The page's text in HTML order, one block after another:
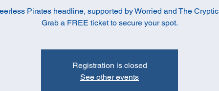
Pirates headline, supported by Worried and The
Grab a FREE ticket to secure your spot.
Registration is closed
See other events